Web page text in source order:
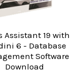
Assistant 19 with
6 - Database
Software
Download